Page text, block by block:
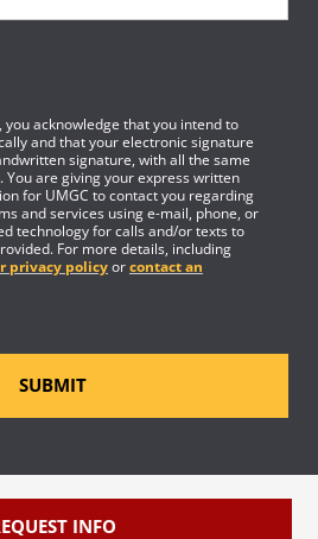
acknowledge that you intend to
and that your electronic signature
signature, with all the same
You are giving your express written
for UMGC to contact you regarding
and services using e-mail, phone, or
technology for calls and/or texts to
For more details, including
privacy policyorcontact an
SUBMIT
INFO